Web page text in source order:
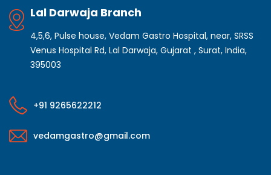
Lal Darwaja Branch
4,5,6, Pulse house, Vedam Gastro Hospital, near, SRSS
Venus Hospital Rd, Lal Darwaja, Gujarat , Surat, India,
395003
+91 9265622212
vedamgastro@gmail.com